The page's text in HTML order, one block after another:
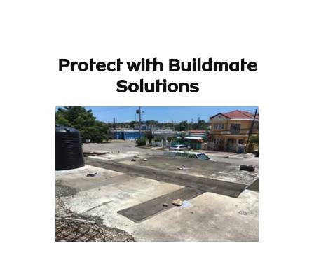
Protect with Buildmate
Solutions